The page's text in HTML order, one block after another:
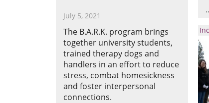
July 5, 2021
The B.A.R.K. program brings
together university students,
trained therapy dogs and
handlers in an effort to reduce
stress, combat homesickness
and foster interpersonal
connections.